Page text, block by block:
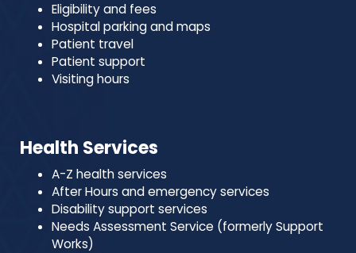
Eligibility and fees
Hospital parking and maps
Patient travel
Patient support
Visiting hours
Health Services
A-Z health services
After Hours and emergency services
Disability support services
Needs Assessment Service (formerly Support
Works)